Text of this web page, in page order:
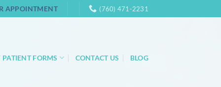
APPOINTMENT (760) 471-2231
FORMS CONTACT US BLOG